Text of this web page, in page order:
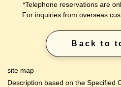
*Telephone reservations are
For inquiries from overseas
Back to
site map
Description based on the Specified